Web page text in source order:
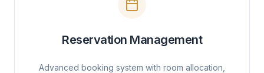
Reservation Management
Advanced booking system with room allocation,